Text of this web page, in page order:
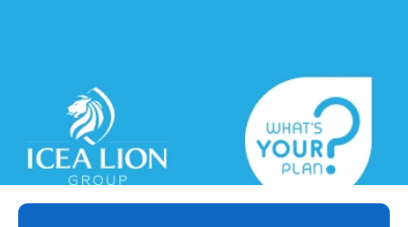
About
us